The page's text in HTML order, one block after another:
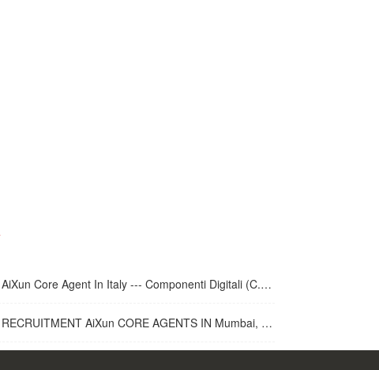
AiXun Core Agent In Italy --- Componenti Digitali (C.D.R.S.L. )
RECRUITMENT AiXun CORE AGENTS IN Mumbai, India